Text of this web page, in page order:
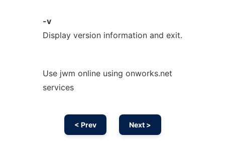
-v
Display version information and exit.
Use jwm online using onworks.net
services
< Prev Next >